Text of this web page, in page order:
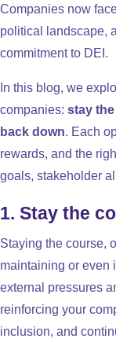
Companies now
political landscape,
commitment to DEI.
In this blog, we
companies: stay
back down. Each
rewards, and the
goals, stakeholder
1. Stay the
Staying the course,
maintaining or even
external pressures
reinforcing your
inclusion, and